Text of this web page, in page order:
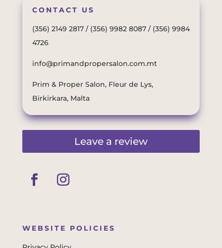
CONTACT US
(356) 2149 2817/ (356) 9982 8087/ (356) 9984
4726
info@primandpropersalon.com.mt
Prim & Proper Salon, Fleur de Lys,
Birkirkara, Malta
Leave a review
WEBSITE POLICIES